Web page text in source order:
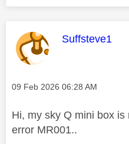
This message
Suffsteve1
Message posted on
‎09 Feb 2026 06:28 AM
Hi, my sky Q mini box
error MR001..